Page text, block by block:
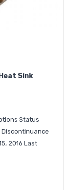
Sink
Status
Discontinuance
2016 Last